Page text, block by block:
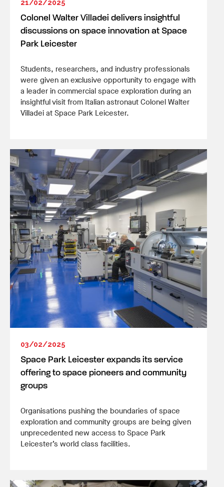
21/02/2025
Colonel Walter Villadei delivers insightful
discussions on space innovation at Space
Park Leicester
Students, researchers, and industry professionals
were given an exclusive opportunity to engage with
a leader in commercial space exploration during an
insightful visit from Italian astronaut Colonel Walter
Villadei at Space Park Leicester.
03/02/2025
Space Park Leicester expands its service
offering to space pioneers and community
groups
Organisations pushing the boundaries of space
exploration and community groups are being given
unprecedented new access to Space Park
Leicester’s world class facilities.